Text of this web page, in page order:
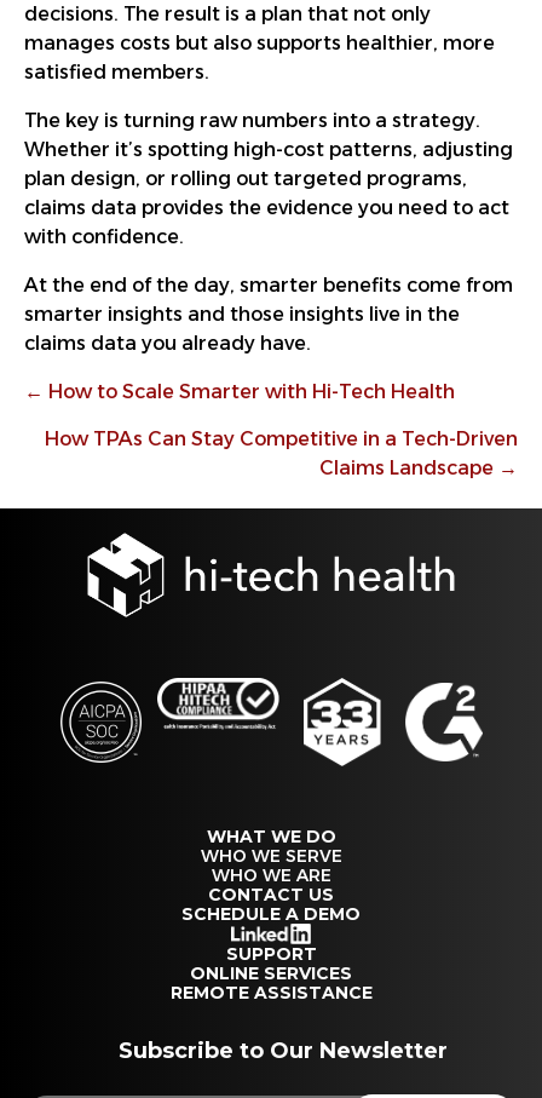
decisions. The result is a plan that not only
manages costs but also supports healthier, more
satisfied members.
The key is turning raw numbers into a strategy.
Whether it’s spotting high-cost patterns, adjusting
plan design, or rolling out targeted programs,
claims data provides the evidence you need to act
with confidence.
At the end of the day, smarter benefits come from
smarter insights and those insights live in the
claims data you already have.
Posts
navigation
← How to Scale Smarter with Hi-Tech Health
How TPAs Can Stay Competitive in a Tech-Driven
Claims Landscape →
WHAT WE DO
WHO WE SERVE
WHO WE ARE
CONTACT US
SCHEDULE A DEMO
SUPPORT
ONLINE SERVICES
REMOTE ASSISTANCE
Subscribe to Our Newsletter